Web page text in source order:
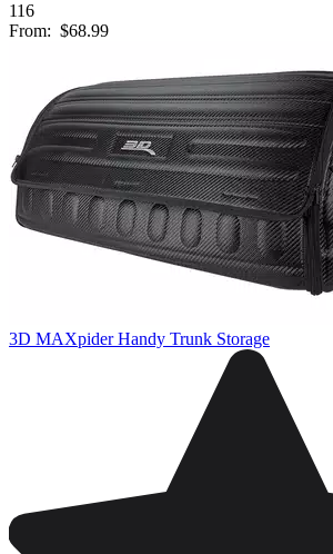
116
From: $68.99
3D MAXpider Handy Trunk Storage